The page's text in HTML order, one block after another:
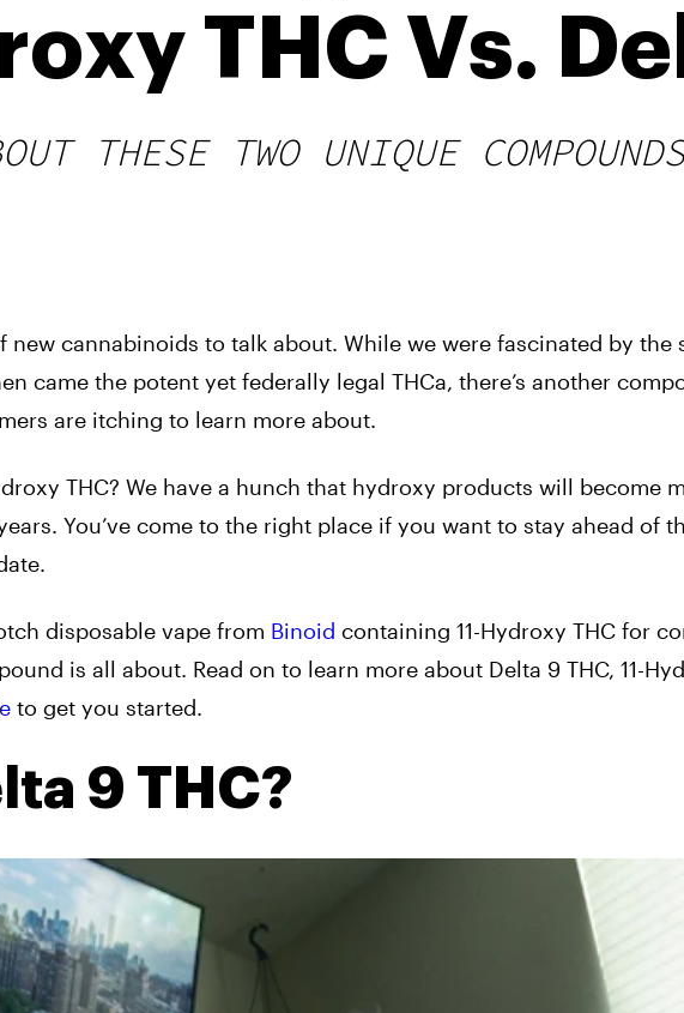
THC Vs.
THESE TWO UNIQUE
cannabinoids to talk about. While we were fascinated by the
came the potent yet federally legal THCa, there’s another
are itching to learn more about.
THC? We have a hunch that hydroxy products will become
You’ve come to the right place if you want to stay ahead of
disposable vape from Binoid containing 11-Hydroxy THC for
is all about. Read on to learn more about Delta 9 THC, 11-
to get you started.
9 THC?